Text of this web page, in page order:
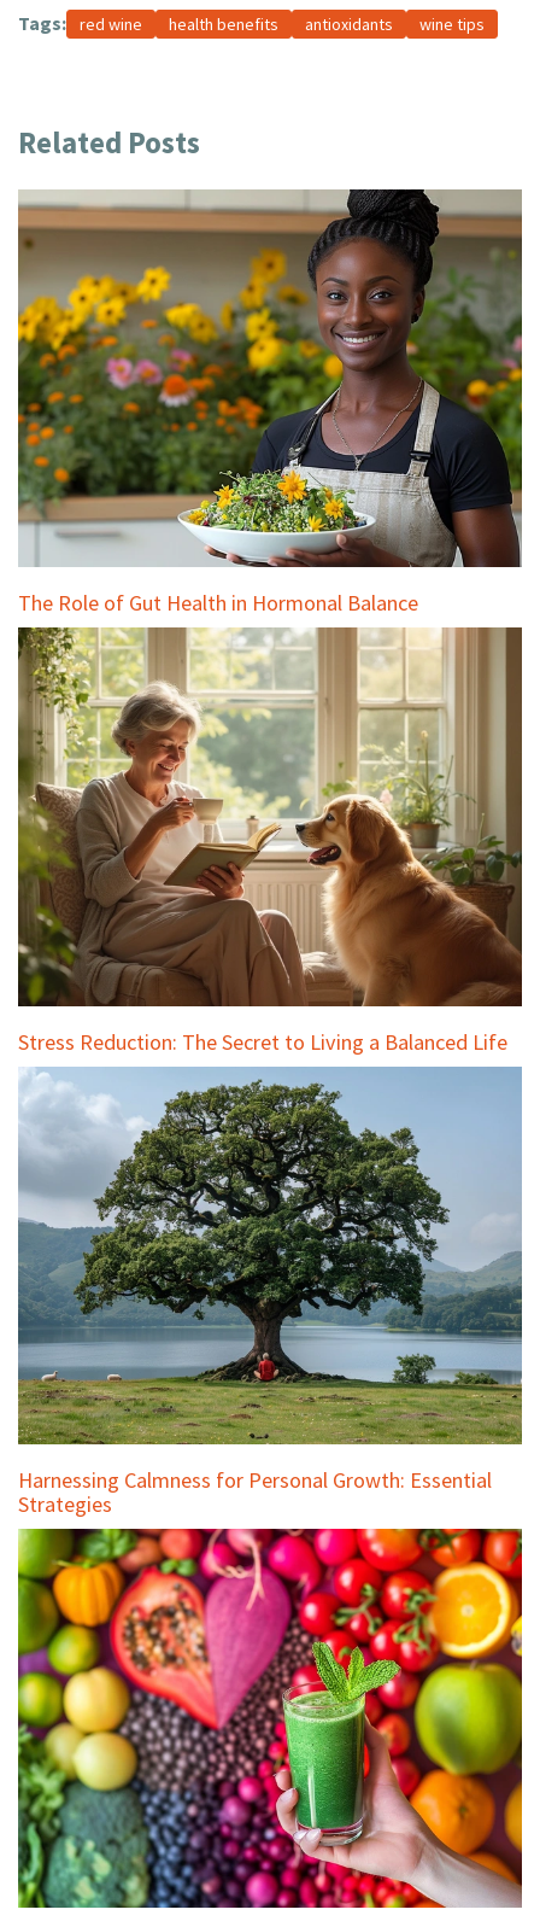
Tags: red wine health benefits antioxidants wine tips
Related Posts
The Role of Gut Health in Hormonal Balance
Stress Reduction: The Secret to Living a Balanced Life
Harnessing Calmness for Personal Growth: Essential
Strategies